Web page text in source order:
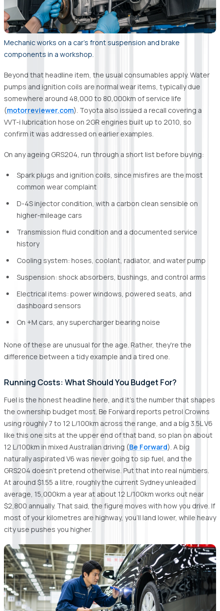
Mechanic works on a car's front suspension and brake
components in a workshop.
Beyond that headline item, the usual consumables apply. Water
pumps and ignition coils are normal wear items, typically due
somewhere around 48,000 to 80,000km of service life
(motorreviewer.com). Toyota also issued a recall covering a
VVT-i lubrication hose on 2GR engines built up to 2010, so
confirm it was addressed on earlier examples.
On any ageing GRS204, run through a short list before buying:
Spark plugs and ignition coils, since misfires are the most
common wear complaint
D-4S injector condition, with a carbon clean sensible on
higher-mileage cars
Transmission fluid condition and a documented service
history
Cooling system: hoses, coolant, radiator, and water pump
Suspension: shock absorbers, bushings, and control arms
Electrical items: power windows, powered seats, and
dashboard sensors
On +M cars, any supercharger bearing noise
None of these are unusual for the age. Rather, they're the
difference between a tidy example and a tired one.
Running Costs: What Should You Budget For?
Fuel is the honest headline here, and it's the number that shapes
the ownership budget most. Be Forward reports petrol Crowns
using roughly 7 to 12 L/100km across the range, and a big 3.5L V6
like this one sits at the upper end of that band, so plan on about
12 L/100km in mixed Australian driving (Be Forward). A big
naturally aspirated V6 was never going to sip fuel, and the
GRS204 doesn't pretend otherwise. Put that into real numbers.
At around $1.55 a litre, roughly the current Sydney unleaded
average, 15,000km a year at about 12 L/100km works out near
$2,800 annually. That said, the figure moves with how you drive. If
most of your kilometres are highway, you'll land lower, while heavy
city use pushes you higher.